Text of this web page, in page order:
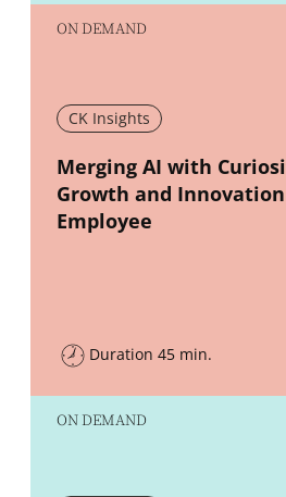
ON DEMAND
CK Insights
New window
Merging AI with
Growth and
Employee
Duration 45 min.
ON DEMAND